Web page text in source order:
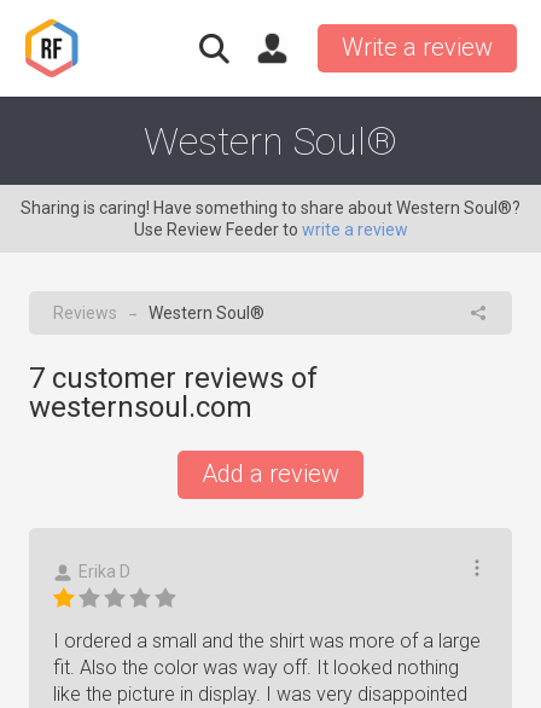
Write a review
Western Soul®
Sharing is caring! Have something to share about Western Soul®?
Use Review Feeder to write a review
Reviews → Western Soul®
7 customer reviews of
westernsoul.com
Add a review
Erika D
I ordered a small and the shirt was more of a large
fit. Also the color was way off. It looked nothing
like the picture in display. I was very disappointed